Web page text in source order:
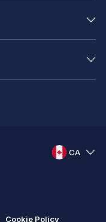
CA
Cookie Policy